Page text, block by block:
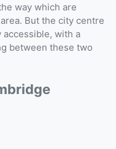
way which are
But the city centre
accessible, with a
between these two